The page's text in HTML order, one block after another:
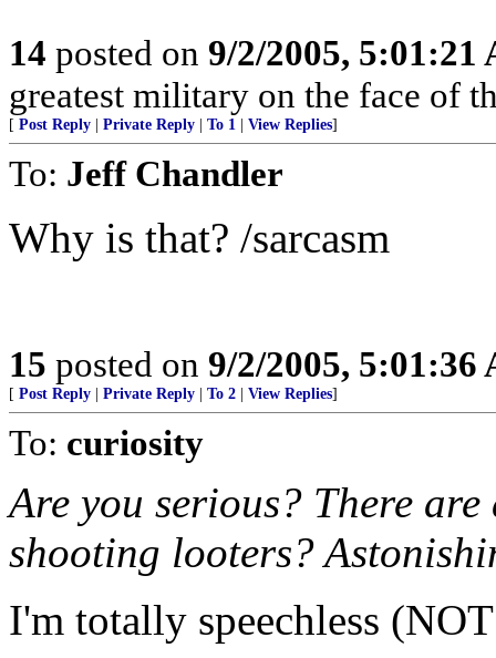
14 posted on 9/2/2005, 5:01:21
greatest military on the face of
[ Post Reply Private Reply To 1 View Replies]
To: Jeff Chandler
Why is that? /sarcasm
15 posted on 9/2/2005, 5:01:36
[ Post Reply Private Reply To 2 View Replies]
To: curiosity
Are you serious? There
shooting looters?
I'm totally speechless